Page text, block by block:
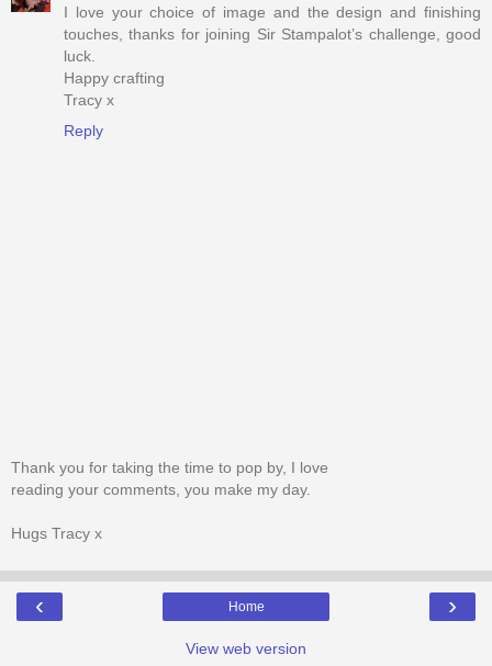
I love your choice of image and the design and finishing
touches, thanks for joining Sir Stampalot’s challenge, good
luck.
Happy crafting
Tracy x
Reply
Thank you for taking the time to pop by, I love
reading your comments, you make my day.
Hugs Tracy x
‹ ›
Home
View web version